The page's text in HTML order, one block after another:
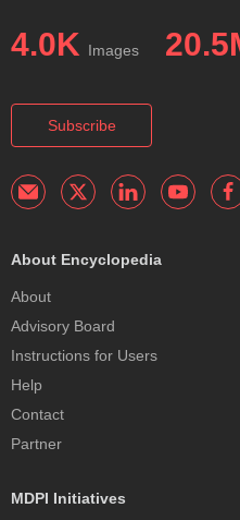
4.0K Images
Subscribe
About Encyclopedia
About
Advisory Board
Instructions for Users
Help
Contact
Partner
MDPI Initiatives